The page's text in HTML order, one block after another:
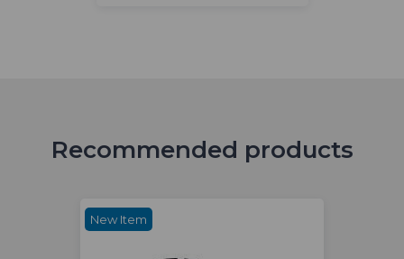
Recommended products
New Item